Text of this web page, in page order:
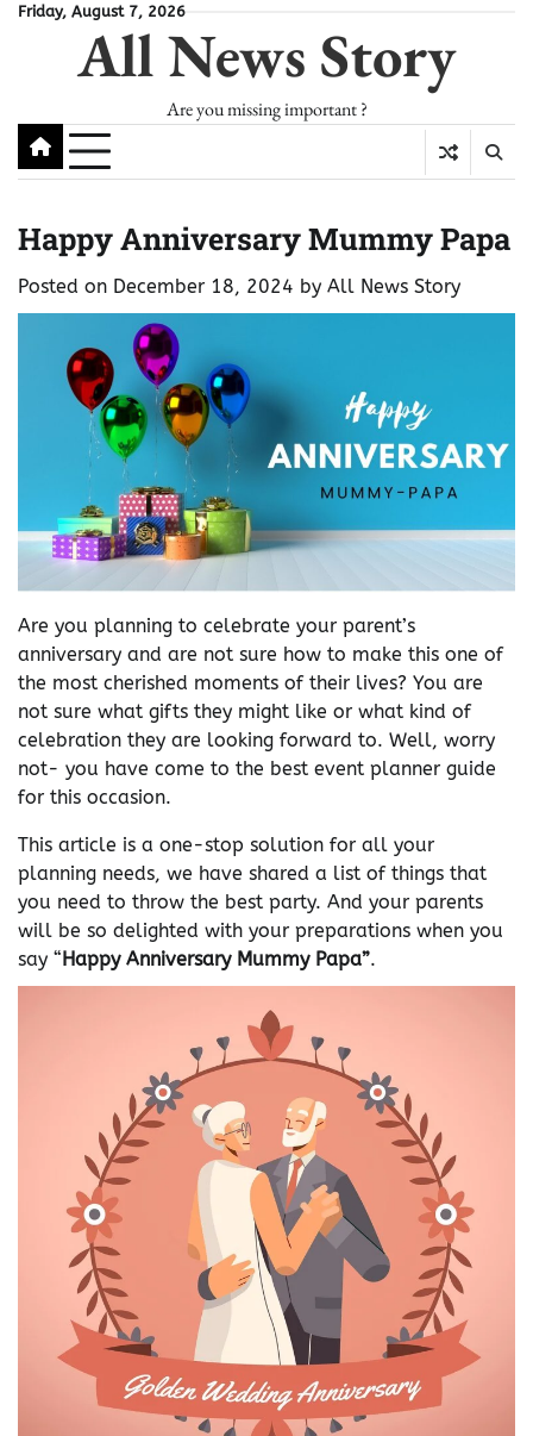
SkipFriday, August 7, 2026
All News Story
Are you missing important ?
Happy Anniversary Mummy Papa
Posted on December 18, 2024 by All News Story
Are you planning to celebrate your parent’s
anniversary and are not sure how to make this one of
the most cherished moments of their lives? You are
not sure what gifts they might like or what kind of
celebration they are looking forward to. Well, worry
not- you have come to the best event planner guide
for this occasion.
This article is a one-stop solution for all your
planning needs, we have shared a list of things that
you need to throw the best party. And your parents
will be so delighted with your preparations when you
say “Happy Anniversary Mummy Papa”.